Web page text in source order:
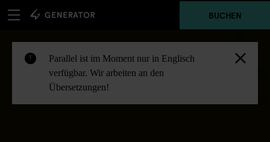
BUCHEN
!
Parallel ist im Moment nur in Englisch
verfügbar. Wir arbeiten an den
Übersetzungen!